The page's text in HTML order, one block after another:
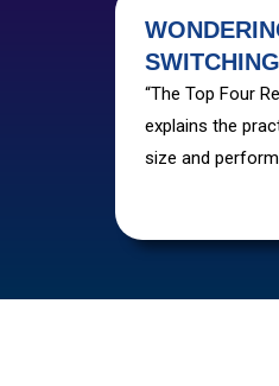
“The Top Four
explains the
size and